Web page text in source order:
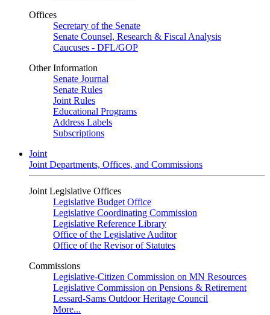
Offices
Secretary of the Senate
Senate Counsel, Research & Fiscal Analysis
Caucuses - DFL/GOP
Other Information
Senate Journal
Senate Rules
Joint Rules
Educational Programs
Address Labels
Subscriptions
Joint
Joint Departments, Offices, and Commissions
Joint Legislative Offices
Legislative Budget Office
Legislative Coordinating Commission
Legislative Reference Library
Office of the Legislative Auditor
Office of the Revisor of Statutes
Commissions
Legislative-Citizen Commission on MN Resources
Legislative Commission on Pensions & Retirement
Lessard-Sams Outdoor Heritage Council
More...